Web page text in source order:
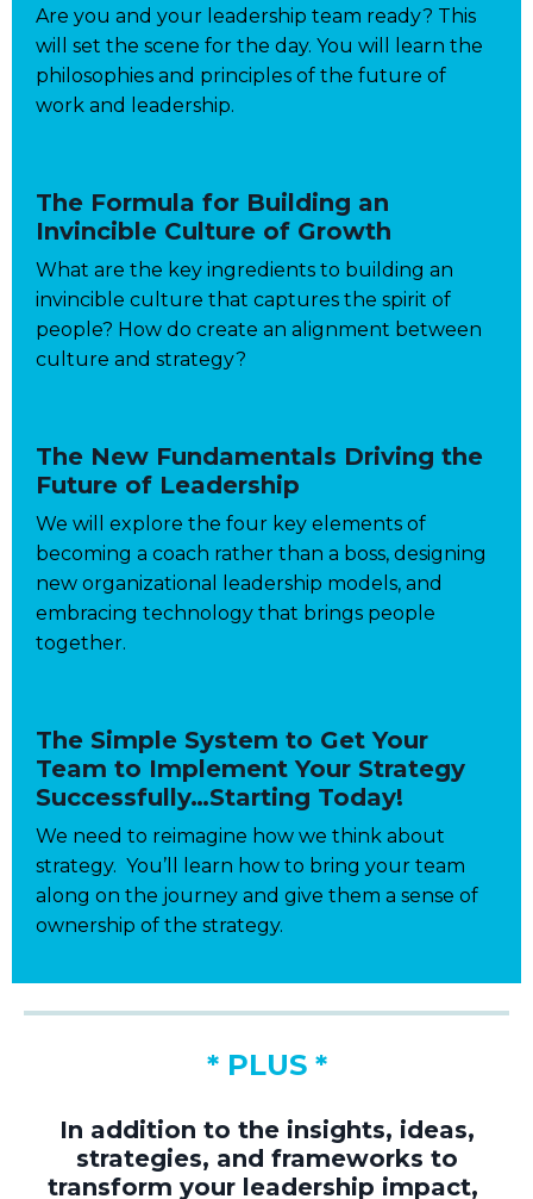
Are you and your leadership team ready? This
will set the scene for the day. You will learn the
philosophies and principles of the future of
work and leadership.
The Formula for Building an
Invincible Culture of Growth
What are the key ingredients to building an
invincible culture that captures the spirit of
people? How do create an alignment between
culture and strategy?
The New Fundamentals Driving the
Future of Leadership
We will explore the four key elements of
becoming a coach rather than a boss, designing
new organizational leadership models, and
embracing technology that brings people
together.
The Simple System to Get Your
Team to Implement Your Strategy
Successfully…Starting Today!
We need to reimagine how we think about
strategy. You’ll learn how to bring your team
along on the journey and give them a sense of
ownership of the strategy.
* PLUS *
In addition to the insights, ideas,
strategies, and frameworks to
transform your leadership impact,